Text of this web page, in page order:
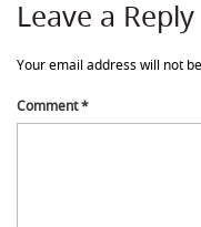
Leave a Reply
Your email address will not
Comment*